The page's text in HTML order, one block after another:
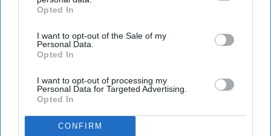
IAB’s list of downstream participants. This information may
Downstream Participantsthat may further disclose it to other
third parties.
Opted In
I want to opt-out of the Sale of my
Personal Data.
Opted In
I want to opt-out of processing my
Personal Data for Targeted Advertising.
Opted In
CONFIRM